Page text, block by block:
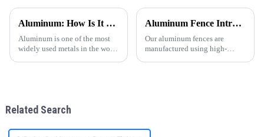
una opci&amp;oacute;n
especialmente en regiones
como Sudam&amp;eacute;rica,
&amp;Aa
para puertas y ventanas ha
crecimiento, especialmente en
regiones como
Am&amp;eacute;r
Aluminum: How Is It Made
Aluminum is one of the most
widely used metals in the world
versatile materi
Aluminum Fence Introduction (6063-T5 Industrial Grade Aluminum)
Our aluminum fences are
manufactured using high-
Related Search